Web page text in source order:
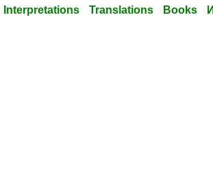
Interpretations Translations Books